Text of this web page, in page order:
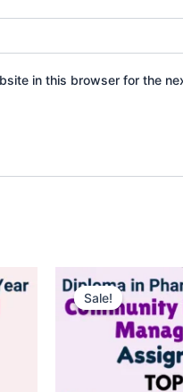
in this browser for the
Sale!
Sale!